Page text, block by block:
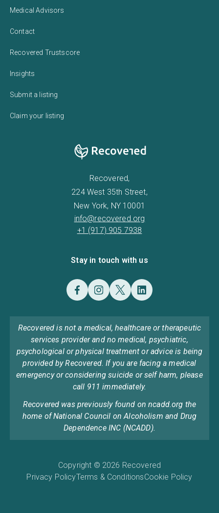
Medical Advisors
Contact
Recovered Trustscore
Insights
Submit a listing
Claim your listing
Recovered,
224 West 35th Street,
New York, NY 10001
info@recovered.org
+1 (917) 905 7938
Stay in touch with us
Recovered is not a medical, healthcare or therapeutic
services provider and no medical, psychiatric,
psychological or physical treatment or advice is being
provided by Recovered. If you are facing a medical
emergency or considering suicide or self harm, please
call 911 immediately.
Recovered was previously found on ncadd.org the
home of National Council on Alcoholism and Drug
Dependence INC (NCADD).
Copyright © 2026 Recovered
Privacy PolicyTerms & ConditionsCookie Policy